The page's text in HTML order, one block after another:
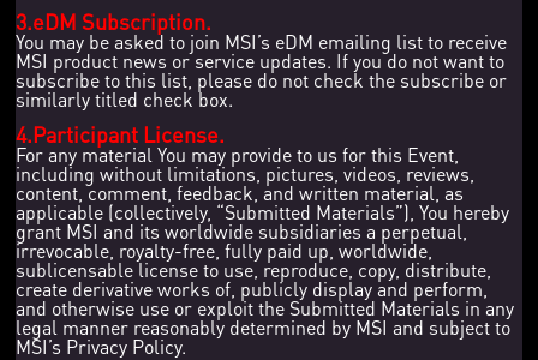
3.eDM Subscription.
You may be asked to join MSI’s eDM emailing list to receive
MSI product news or service updates. If you do not want to
subscribe to this list, please do not check the subscribe or
similarly titled check box.
4.Participant License.
For any material You may provide to us for this Event,
including without limitations, pictures, videos, reviews,
content, comment, feedback, and written material, as
applicable (collectively, “Submitted Materials”), You hereby
grant MSI and its worldwide subsidiaries a perpetual,
irrevocable, royalty-free, fully paid up, worldwide,
sublicensable license to use, reproduce, copy, distribute,
create derivative works of, publicly display and perform,
and otherwise use or exploit the Submitted Materials in any
legal manner reasonably determined by MSI and subject to
MSI’s Privacy Policy.